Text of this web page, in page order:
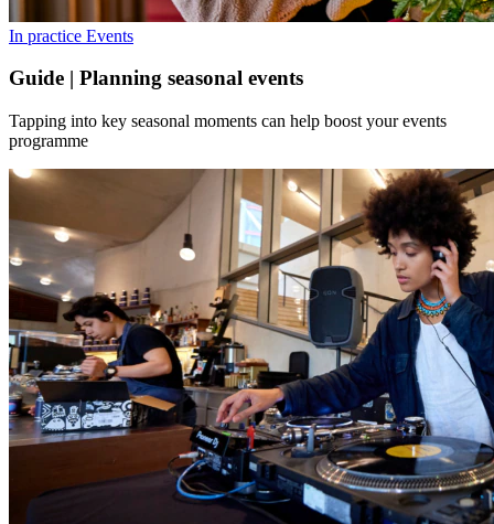
In practice Events
Guide | Planning seasonal events
Tapping into key seasonal moments can help boost your events
programme